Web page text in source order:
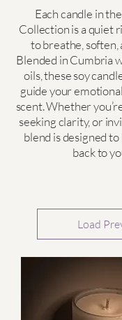
Each candle in
Collection is a quiet
to breathe, soften,
Blended in Cumbria
oils, these soy
guide your
scent. Whether
seeking clarity, or
blend is designed
back to
Load